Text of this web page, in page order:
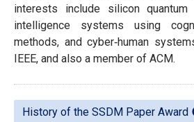
interests include silicon quantum
intelligence systems using
methods, and cyber‐human
IEEE, and also a member of ACM.
History of the SSDM Paper Award